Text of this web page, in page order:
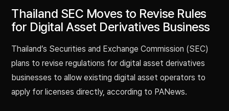
Thailand SEC Moves to Revise Rules
for Digital Asset Derivatives Business
Thailand’s Securities and Exchange Commission (SEC)
plans to revise regulations for digital asset derivatives
businesses to allow existing digital asset operators to
apply for licenses directly, according to PANews.